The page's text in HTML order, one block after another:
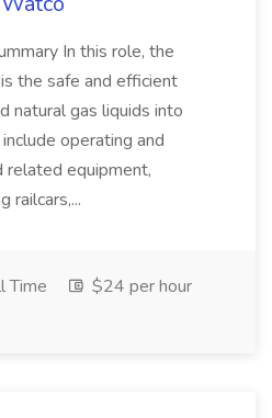
In this role, the
the safe and efficient
natural gas liquids into
operating and
related equipment,
railcars,...
Time
$24 per hour